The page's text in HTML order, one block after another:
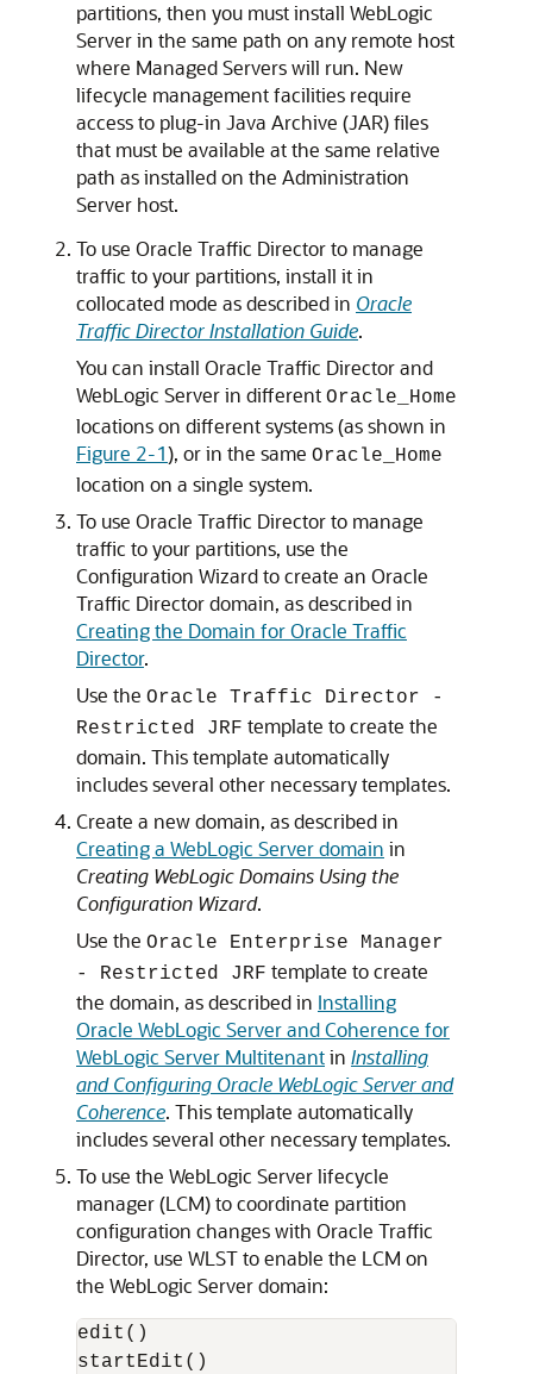
partitions, then you must install WebLogic
Server in the same path on any remote host
where Managed Servers will run. New
lifecycle management facilities require
access to plug-in Java Archive (JAR) files
that must be available at the same relative
path as installed on the Administration
Server host.
To use Oracle Traffic Director to manage
traffic to your partitions, install it in
collocated mode as described in Oracle
Traffic Director Installation Guide.
You can install Oracle Traffic Director and
WebLogic Server in different Oracle_Home
locations on different systems (as shown in
Figure 2-1), or in the same Oracle_Home
location on a single system.
To use Oracle Traffic Director to manage
traffic to your partitions, use the
Configuration Wizard to create an Oracle
Traffic Director domain, as described in
Creating the Domain for Oracle Traffic
Director.
Use the Oracle Traffic Director -
Restricted JRF template to create the
domain. This template automatically
includes several other necessary templates.
Create a new domain, as described in
Creating a WebLogic Server domain in
Creating WebLogic Domains Using the
Configuration Wizard.
Use the Oracle Enterprise Manager
- Restricted JRF template to create
the domain, as described in Installing
Oracle WebLogic Server and Coherence for
WebLogic Server Multitenantin Installing
and Configuring Oracle WebLogic Server and
Coherence. This template automatically
includes several other necessary templates.
To use the WebLogic Server lifecycle
manager (LCM) to coordinate partition
configuration changes with Oracle Traffic
Director, use WLST to enable the LCM on
the WebLogic Server domain:
edit()
startEdit()